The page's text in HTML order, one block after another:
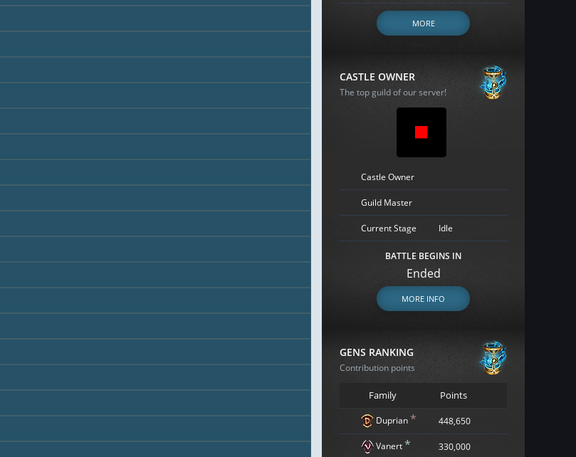
MORE
CASTLE OWNER
The top guild of our server!
Castle Owner
Guild Master
Current Stage Idle
BATTLE BEGINS IN
Ended
MORE INFO
GENS RANKING
Contribution points
Family Points
Duprian * 448,650
Vanert* 330,000